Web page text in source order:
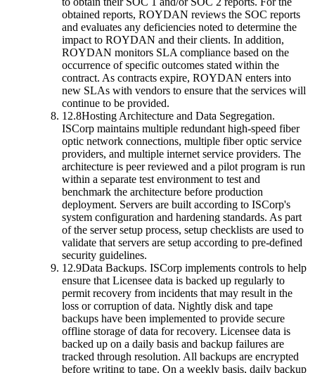
obtained reports, ROYDAN reviews the SOC reports
and evaluates any deficiencies noted to determine the
impact to ROYDAN and their clients. In addition,
ROYDAN monitors SLA compliance based on the
occurrence of specific outcomes stated within the
contract. As contracts expire, ROYDAN enters into
new SLAs with vendors to ensure that the services will
continue to be provided.
12.8Hosting Architecture and Data Segregation.
ISCorp maintains multiple redundant high-speed fiber
optic network connections, multiple fiber optic service
providers, and multiple internet service providers. The
architecture is peer reviewed and a pilot program is run
within a separate test environment to test and
benchmark the architecture before production
deployment. Servers are built according to ISCorp's
system configuration and hardening standards. As part
of the server setup process, setup checklists are used to
validate that servers are setup according to pre-defined
security guidelines.
12.9Data Backups. ISCorp implements controls to help
ensure that Licensee data is backed up regularly to
permit recovery from incidents that may result in the
loss or corruption of data. Nightly disk and tape
backups have been implemented to provide secure
offline storage of data for recovery. Licensee data is
backed up on a daily basis and backup failures are
tracked through resolution. All backups are encrypted
before writing to tape. On a weekly basis, daily backup